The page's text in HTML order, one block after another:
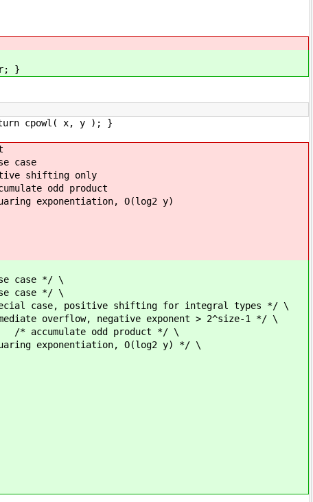
}
cpowl( x, y ); }
only
product
O(log2 y)
*/ \
*/ \
shifting for integral types */ \
exponent > 2^size-1 */ \
product */ \
O(log2 y) */ \